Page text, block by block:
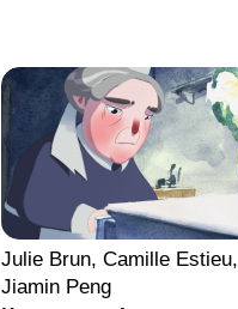
Julie Brun, Camille Estieu,
Jiamin Peng